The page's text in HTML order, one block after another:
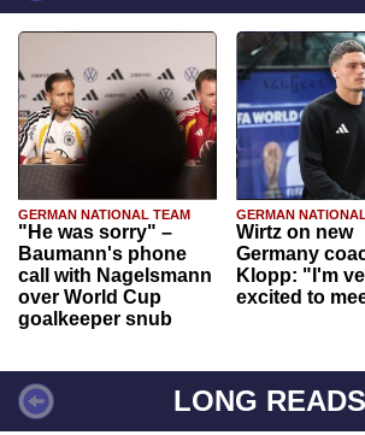
GERMAN NATIONAL TEAM
"He was sorry" –
Baumann's phone
call with Nagelsmann
over World Cup
goalkeeper snub
GERMAN
Wirtz on new
Germany
Klopp: "I'm
excited to
LONG READS